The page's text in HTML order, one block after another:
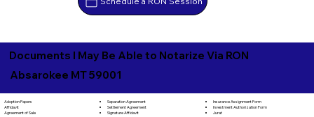
Documents I May Be Able to Notarize Via RON
Absarokee MT 59001
Adoption Papers
Affidavit
Agreement of Sale
Separation Agreement
Settlement Agreement
Signature Affidavit
Insurance Assignment Form
Investment Authorization Form
Jurat